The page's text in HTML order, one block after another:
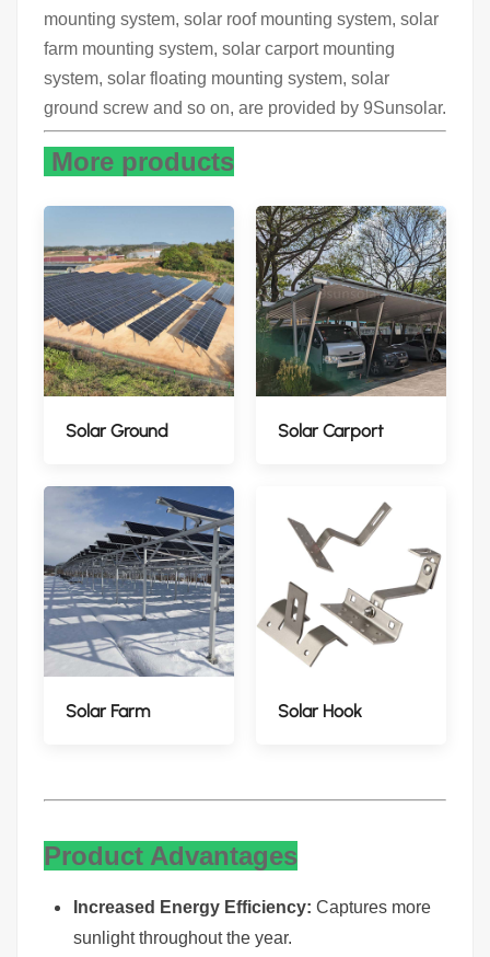
mounting system, solar roof mounting system, solar
farm mounting system, solar carport mounting
system, solar floating mounting system, solar
ground screw and so on, are provided by 9Sunsolar.
More products
Solar Ground Solar Carport
Solar Farm Solar Hook
Product Advantages
Increased Energy Efficiency: Captures more
sunlight throughout the year.